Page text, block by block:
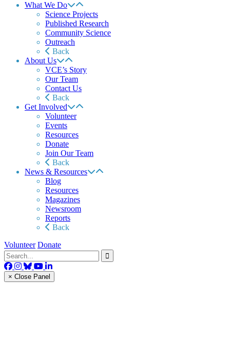
What We Do
Science Projects
Published Research
Community Science
Outreach
Back
About Us
VCE’s Story
Our Team
Contact Us
Back
Get Involved
Volunteer
Events
Resources
Donate
Join Our Team
Back
News & Resources
Blog
Resources
Magazines
Newsroom
Reports
Back
Volunteer Donate
× Close Panel